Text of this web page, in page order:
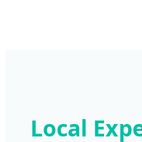
Local